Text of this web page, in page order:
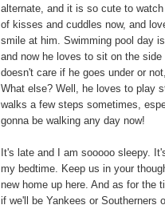
alternate, and it is so cute to
of kisses and cuddles now, and
smile at him. Swimming pool day
and now he loves to sit on the
doesn't care if he goes under or
What else? Well, he loves to play
walks a few steps sometimes,
gonna be walking any day now!
It's late and I am sooooo sleepy.
my bedtime. Keep us in your
new home up here. And as for the
if we'll be Yankees or Southerners